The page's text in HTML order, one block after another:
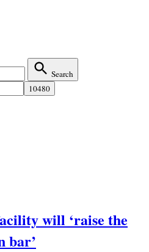
Search
will ‘raise the
bar’